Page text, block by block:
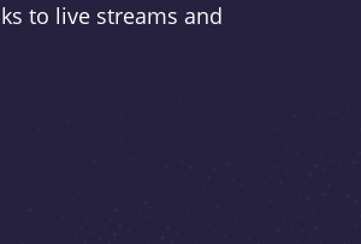
to live streams and